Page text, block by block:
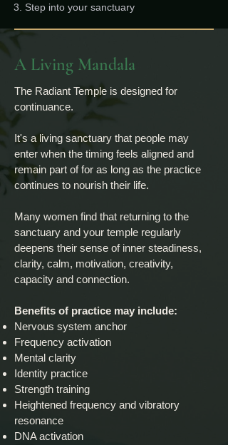
3. Step into your sanctuary
A Living Mandala
The Radiant Temple is designed for
continuance.
It's a living sanctuary that people may
enter when the timing feels aligned and
remain part of for as long as the practice
continues to nourish their life.
Many women find that returning to the
sanctuary and your temple regularly
deepens their sense of inner steadiness,
clarity, calm, motivation, creativity,
capacity and connection.
Benefits of practice may include:
Nervous system anchor
Frequency activation
Mental clarity
Identity practice
Strength training
Heightened frequency and vibratory
resonance
DNA activation